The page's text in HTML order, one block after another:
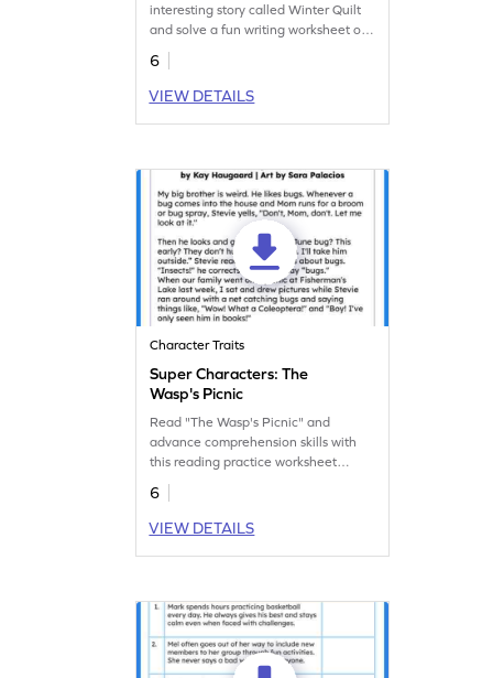
interesting story called Winter Quilt
and solve a fun writing worksheet on
character analysis.
6
VIEW DETAILS
Character Traits
Super Characters: The
Wasp's Picnic
Read "The Wasp's Picnic" and
advance comprehension skills with
this reading practice worksheet
focused on character analysis.
6
VIEW DETAILS